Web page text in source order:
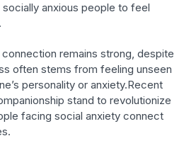
anxious people to feel
remains strong, despite
often stems from feeling unseen
personality or anxiety.Recent
stand to revolutionize
facing social anxiety connect